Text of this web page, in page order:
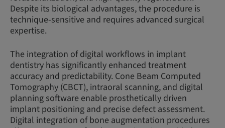
Despite its biological advantages, the procedure is
technique-sensitive and requires advanced surgical
expertise.
The integration of digital workflows in implant
dentistry has significantly enhanced treatment
accuracy and predictability. Cone Beam Computed
Tomography (CBCT), intraoral scanning, and digital
planning software enable prosthetically driven
implant positioning and precise defect assessment.
Digital integration of bone augmentation procedures